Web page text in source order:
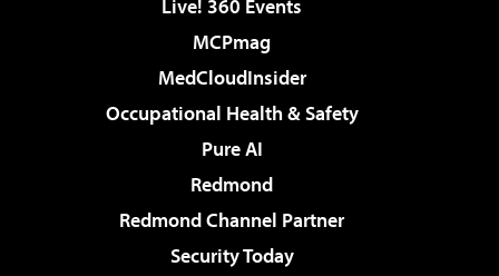
Live! 360 Events
MCPmag
MedCloudInsider
Occupational Health & Safety
Pure AI
Redmond
Redmond Channel Partner
Security Today